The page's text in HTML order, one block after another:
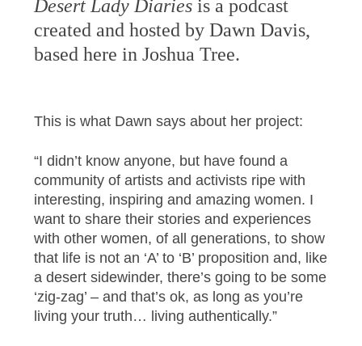
Desert Lady Diaries is a podcast
created and hosted by Dawn Davis,
based here in Joshua Tree.
This is what Dawn says about her project:
“I didn’t know anyone, but have found a
community of artists and activists ripe with
interesting, inspiring and amazing women. I
want to share their stories and experiences
with other women, of all generations, to show
that life is not an ‘A’ to ‘B’ proposition and, like
a desert sidewinder, there’s going to be some
‘zig-zag’ – and that’s ok, as long as you’re
living your truth… living authentically.”